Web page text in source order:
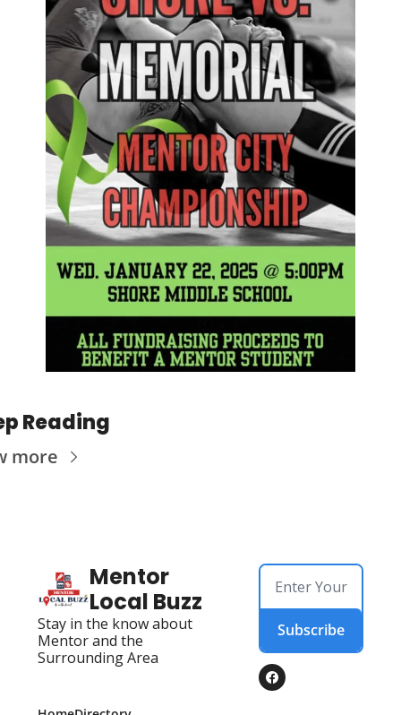
Reading
more
Mentor
Local Buzz
Stay in the know about
Mentor and the
Surrounding Area
Subscribe